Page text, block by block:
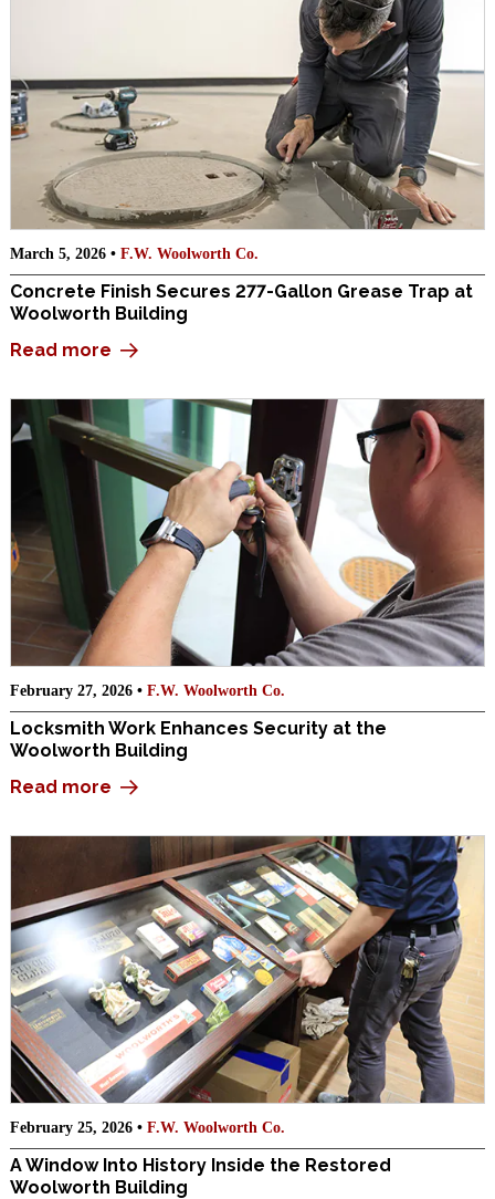
March 5, 2026 • F.W. Woolworth Co.
Concrete Finish Secures 277-Gallon Grease Trap at
Woolworth Building
Read more
February 27, 2026 • F.W. Woolworth Co.
Locksmith Work Enhances Security at the
Woolworth Building
Read more
February 25, 2026 • F.W. Woolworth Co.
A Window Into History Inside the Restored
Woolworth Building